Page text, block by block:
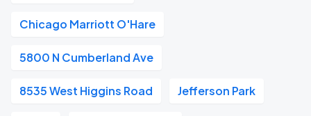
Chicago Marriott O'Hare
5800 N Cumberland Ave
8535 West Higgins Road Jefferson Park